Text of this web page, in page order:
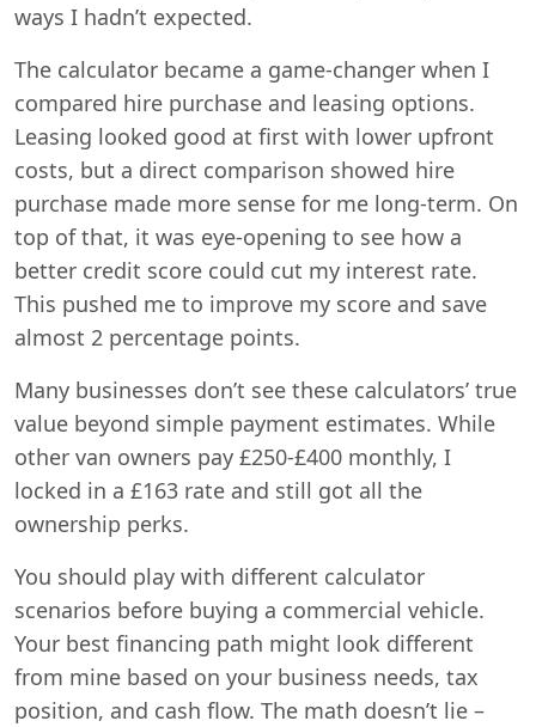
ways I hadn’t expected.
The calculator became a game-changer when I
compared hire purchase and leasing options.
Leasing looked good at first with lower upfront
costs, but a direct comparison showed hire
purchase made more sense for me long-term. On
top of that, it was eye-opening to see how a
better credit score could cut my interest rate.
This pushed me to improve my score and save
almost 2 percentage points.
Many businesses don’t see these calculators’ true
value beyond simple payment estimates. While
other van owners pay £250-£400 monthly, I
locked in a £163 rate and still got all the
ownership perks.
You should play with different calculator
scenarios before buying a commercial vehicle.
Your best financing path might look different
from mine based on your business needs, tax
position, and cash flow. The math doesn’t lie –